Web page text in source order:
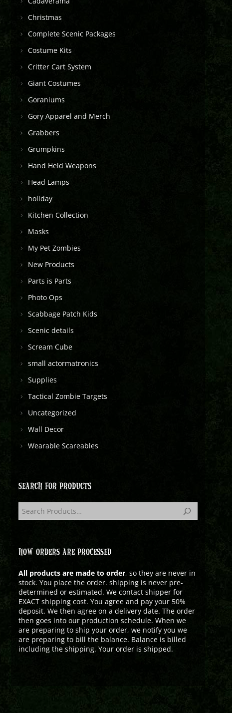
Christmas
Complete Scenic Packages
Costume Kits
Critter Cart System
Giant Costumes
Goraniums
Gory Apparel and Merch
Grabbers
Grumpkins
Hand Held Weapons
Head Lamps
holiday
Kitchen Collection
Masks
My Pet Zombies
New Products
Parts is Parts
Photo Ops
Scabbage Patch Kids
Scenic details
Scream Cube
small actormatronics
Supplies
Tactical Zombie Targets
Uncategorized
Wall Decor
Wearable Scareables
SEARCH FOR PRODUCTS
HOW ORDERS ARE PROCESSED
All products are made to order, so they are never in
stock. You place the order. shipping is never pre-
determined or estimated. We contact shipper for
EXACT shipping cost. You agree and pay your 50%
deposit. We then agree on a delivery date. The order
then goes into our production schedule. When we
are preparing to ship your order, we notify you we
are preparing to bill the balance. Balance is billed
including the shipping. Your order is shipped.